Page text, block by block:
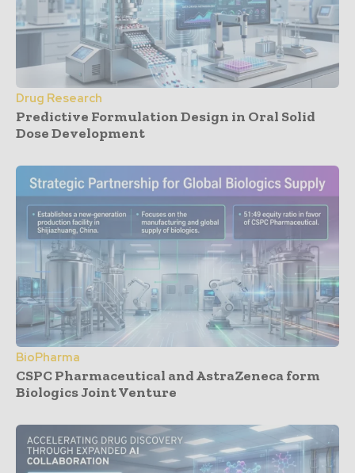
Drug Research
Predictive Formulation Design in Oral Solid
Dose Development
BioPharma
CSPC Pharmaceutical and AstraZeneca form
Biologics Joint Venture